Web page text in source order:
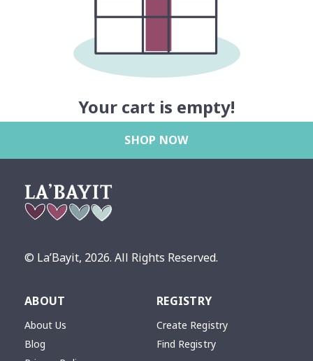
Your cart is empty!
SHOP NOW
© La’Bayit, 2026. All Rights Reserved.
ABOUT
About Us
Blog
REGISTRY
Create Registry
Find Registry